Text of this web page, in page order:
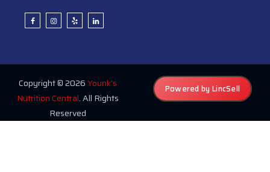
Copyright © 2026Younk's
Nutrition Central. All Rights
Reserved
Powered by LincSell